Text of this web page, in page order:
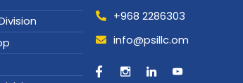
+968 2286303
info@psillc.om